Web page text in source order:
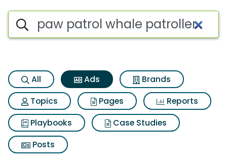
Commercial matches for
Search iSpot
All Ads
Brands
Topics
Pages
Reports
Playbooks
Case Studies
Posts